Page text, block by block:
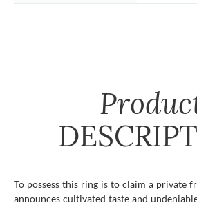
To possess this ring is to claim a private
announces cultivated taste and